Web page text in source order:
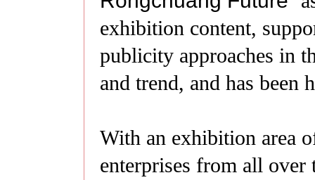
exhibition content,
publicity approaches in
and trend, and has
With an exhibition area
enterprises from all